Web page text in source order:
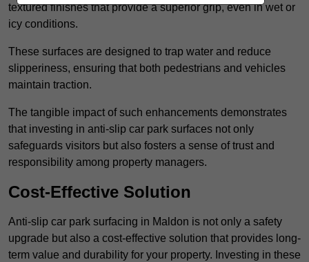
textured finishes that provide a superior grip, even in wet or
icy conditions.
These surfaces are designed to trap water and reduce
slipperiness, ensuring that both pedestrians and vehicles
maintain traction.
The tangible impact of such enhancements demonstrates
that investing in anti-slip car park surfaces not only
safeguards visitors but also fosters a sense of trust and
responsibility among property managers.
Cost-Effective Solution
Anti-slip car park surfacing in Maldon is not only a safety
upgrade but also a cost-effective solution that provides long-
term value and durability for your property. Investing in these